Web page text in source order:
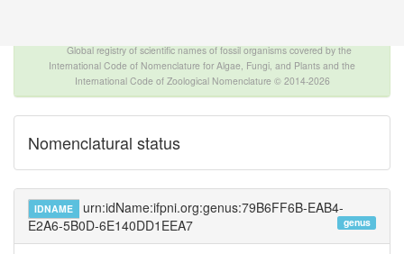
Global registry of scientific names of fossil organisms covered by the
International Code of Nomenclature for Algae, Fungi, and Plants and the
International Code of Zoological Nomenclature © 2014-2026
Nomenclatural status
IDNAME
urn:idName:ifpni.org:genus:79B6FF6B-EAB4-
E2A6-5B0D-6E140DD1EEA7
genus